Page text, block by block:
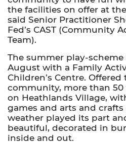
the facilities on offer at the
said Senior Practitioner
Fed’s CAST (Community
Team).
The summer play-
August with a Family
Children’s Centre.
community, more than 50
on Heathlands Village,
games and arts and crafts
weather played its part
beautiful, decorated in
inside and out.